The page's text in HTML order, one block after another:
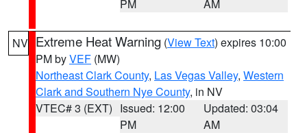
PM AM
NV Extreme Heat Warning (View Text) expires 10:00
PM byVEF (MW)
Northeast Clark County, Las Vegas Valley, Western
Clark and Southern Nye County, in NV
VTEC# 3 (EXT) Issued: 12:00
PM
Updated: 03:04
AM